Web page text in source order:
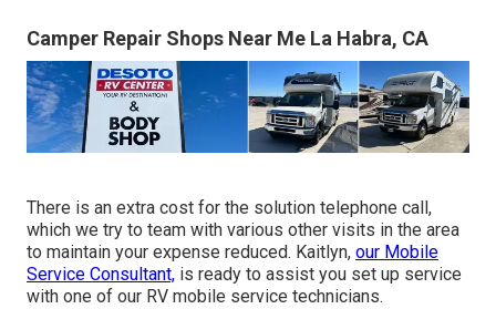
Camper Repair Shops Near Me La Habra, CA
There is an extra cost for the solution telephone call,
which we try to team with various other visits in the area
to maintain your expense reduced. Kaitlyn, our Mobile
Service Consultant, is ready to assist you set up service
with one of our RV mobile service technicians.